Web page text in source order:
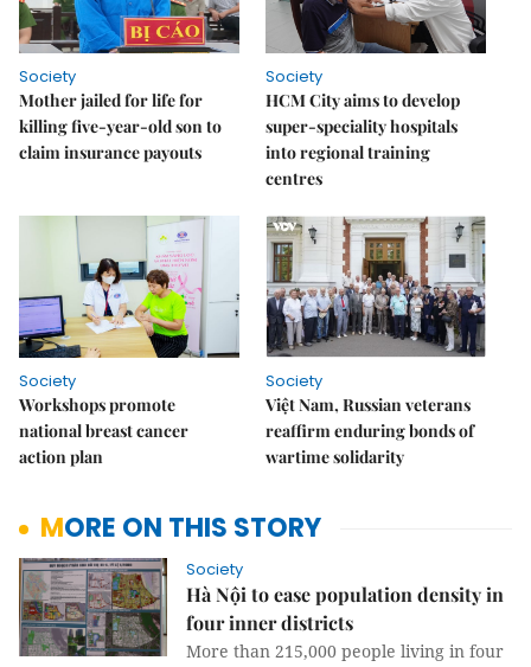
Society
Mother jailed for life for
killing five-year-old son to
claim insurance payouts
Society
HCM City aims to develop
super-speciality hospitals
into regional training
centres
Society
Workshops promote
national breast cancer
action plan
Society
Việt Nam, Russian veterans
reaffirm enduring bonds of
wartime solidarity
MORE ON THIS STORY
Society
Hà Nội to ease population density in
four inner districts
More than 215,000 people living in four